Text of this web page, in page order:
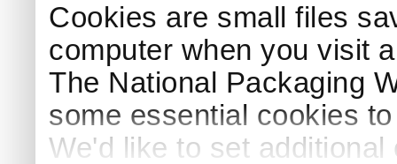
Cookies are small files
computer when you visit
The National Packaging
some essential cookies
We'd like to set